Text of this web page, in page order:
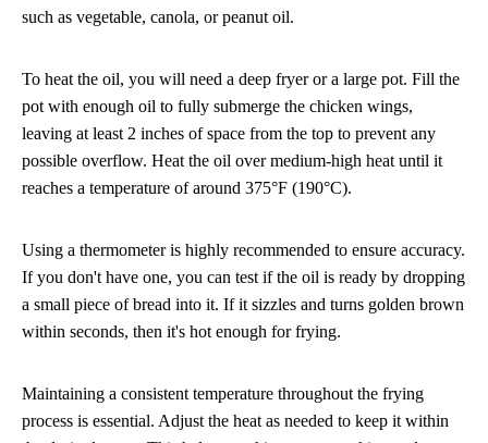
such as vegetable, canola, or peanut oil.
To heat the oil, you will need a deep fryer or a large pot. Fill the
pot with enough oil to fully submerge the chicken wings,
leaving at least 2 inches of space from the top to prevent any
possible overflow. Heat the oil over medium-high heat until it
reaches a temperature of around 375°F (190°C).
Using a thermometer is highly recommended to ensure accuracy.
If you don't have one, you can test if the oil is ready by dropping
a small piece of bread into it. If it sizzles and turns golden brown
within seconds, then it's hot enough for frying.
Maintaining a consistent temperature throughout the frying
process is essential. Adjust the heat as needed to keep it within